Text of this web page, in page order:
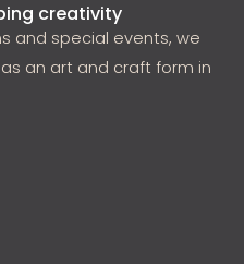
creativity
and special events, we
an art and craft form in